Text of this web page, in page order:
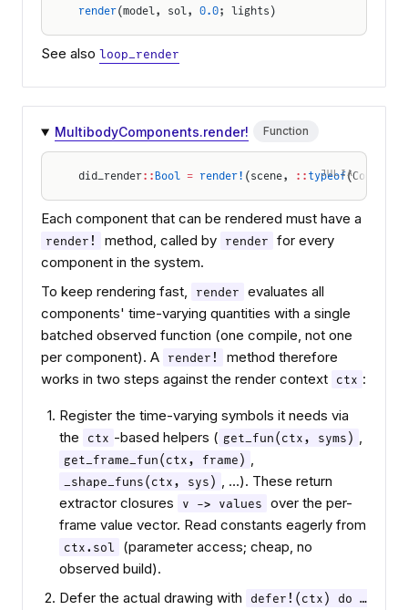
render(model, sol, 0.0; lights)
See also loop_render
MultibodyComponents.render! Function
JULIA
did_render::Bool = render! (scene, :: typeof
Each component that can be rendered must have a
render! method, called by render
for every
component in the system.
To keep rendering fast,
render
evaluates all
components' time-varying quantities with a single
batched observed function (one compile, not one
per component). A
render!
method therefore
works in two steps against the render context
ctx :
Register the time-varying symbols it needs via
the
ctx -based helpers ( get_fun(ctx, syms) ,
get_frame_fun(ctx, frame) ,
_shape_funs(ctx, sys) , …). These return
extractor closures
v -> values
over the per-
frame value vector. Read constants eagerly from
ctx.sol
(parameter access; cheap, no
observed build).
Defer the actual drawing with
defer!(ctx) do …